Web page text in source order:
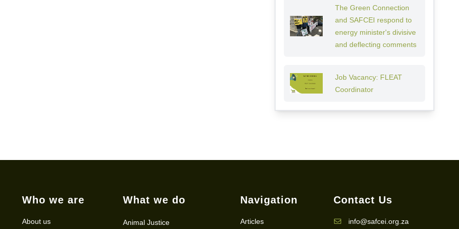
The Green Connection
and SAFCEI respond to
energy minister's divisive
and deflecting comments
Job Vacancy: FLEAT
Coordinator
Who we are
About us
What we do
Animal Justice
Navigation
Articles
Contact Us
info@safcei.org.za